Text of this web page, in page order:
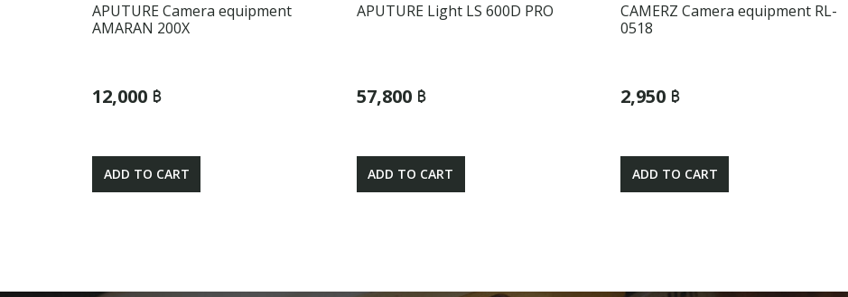
APUTURE Camera equipment
AMARAN 200X
12,000 ฿
ADD TO CART
APUTURE Light LS 600D PRO
57,800 ฿
ADD TO CART
CAMERZ Camera equipment RL-
0518
2,950 ฿
ADD TO CART